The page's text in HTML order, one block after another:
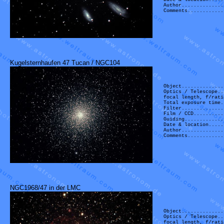
Kugelsternhaufen 47 Tucan / NGC104
Object.................:
Optics /
focal length, f/
Total exposure
Filter.................:
Film /
Date &
NGC1968/47 in der LMC
Object.................:
Optics /
focal length, f/